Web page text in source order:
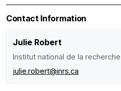
Contact Information
Julie Robert
Institut national de la
julie.robert@inrs.ca